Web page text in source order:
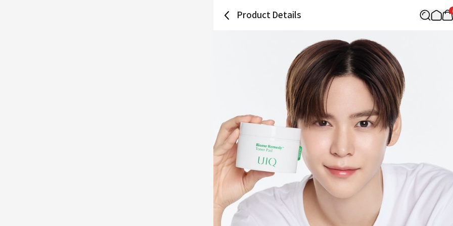
Product Details